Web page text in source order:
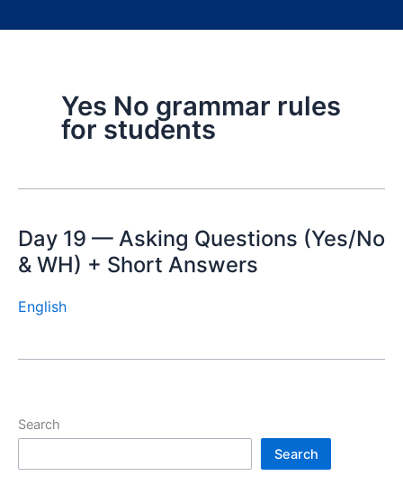
Yes No grammar rules
for students
Day 19 — Asking Questions (Yes/No
& WH) + Short Answers
English
Search
Search